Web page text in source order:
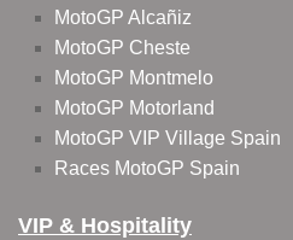
MotoGP Alcañiz
MotoGP Cheste
MotoGP Montmelo
MotoGP Motorland
MotoGP VIP Village Spain
Races MotoGP Spain
VIP & Hospitality